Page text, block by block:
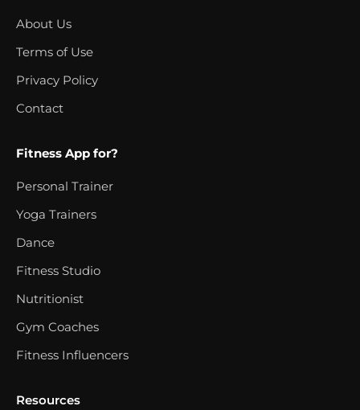
About Us
Terms of Use
Privacy Policy
Contact
Fitness App for?
Personal Trainer
Yoga Trainers
Dance
Fitness Studio
Nutritionist
Gym Coaches
Fitness Influencers
Resources